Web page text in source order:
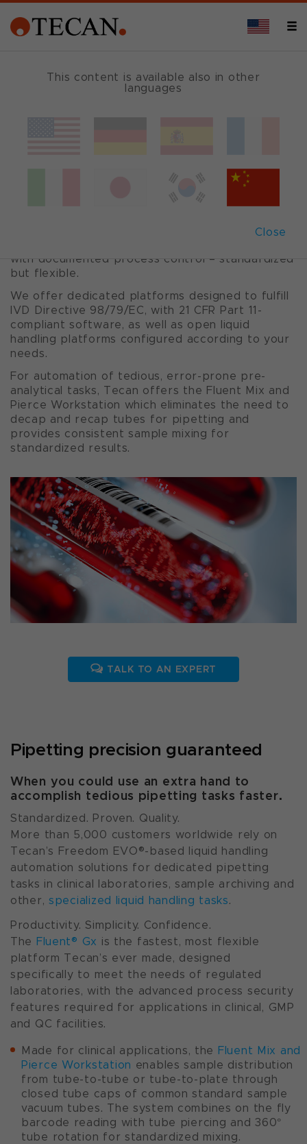
This content is available also in other
languages
Close
with documented process control – standardized
but flexible.
We offer dedicated platforms designed to fulfill
IVD Directive 98/79/EC, with 21 CFR Part 11-
compliant software, as well as open liquid
handling platforms configured according to your
needs.
For automation of tedious, error-prone pre-
analytical tasks, Tecan offers the Fluent Mix and
Pierce Workstation which eliminates the need to
decap and recap tubes for pipetting and
provides consistent sample mixing for
standardized results.
TALK TO AN EXPERT
Pipetting precision guaranteed
When you could use an extra hand to
accomplish tedious pipetting tasks faster.
Standardized. Proven. Quality.
More than 5,000 customers worldwide rely on
Tecan’s Freedom EVO®-based liquid handling
automation solutions for dedicated pipetting
tasks in clinical laboratories, sample archiving and
other,specialized liquid handling tasks.
Productivity. Simplicity. Confidence.
The Fluent® Gx is the fastest, most flexible
platform Tecan’s ever made, designed
specifically to meet the needs of regulated
laboratories, with the advanced process security
features required for applications in clinical, GMP
and QC facilities.
Made for clinical applications, the Fluent Mix and
Pierce Workstation enables sample distribution
from tube-to-tube or tube-to-plate through
closed tube caps of common standard sample
vacuum tubes. The system combines on the fly
barcode reading with tube piercing and 360°
tube rotation for standardized mixing.